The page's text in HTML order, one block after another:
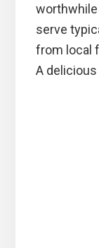
serve
from local
A